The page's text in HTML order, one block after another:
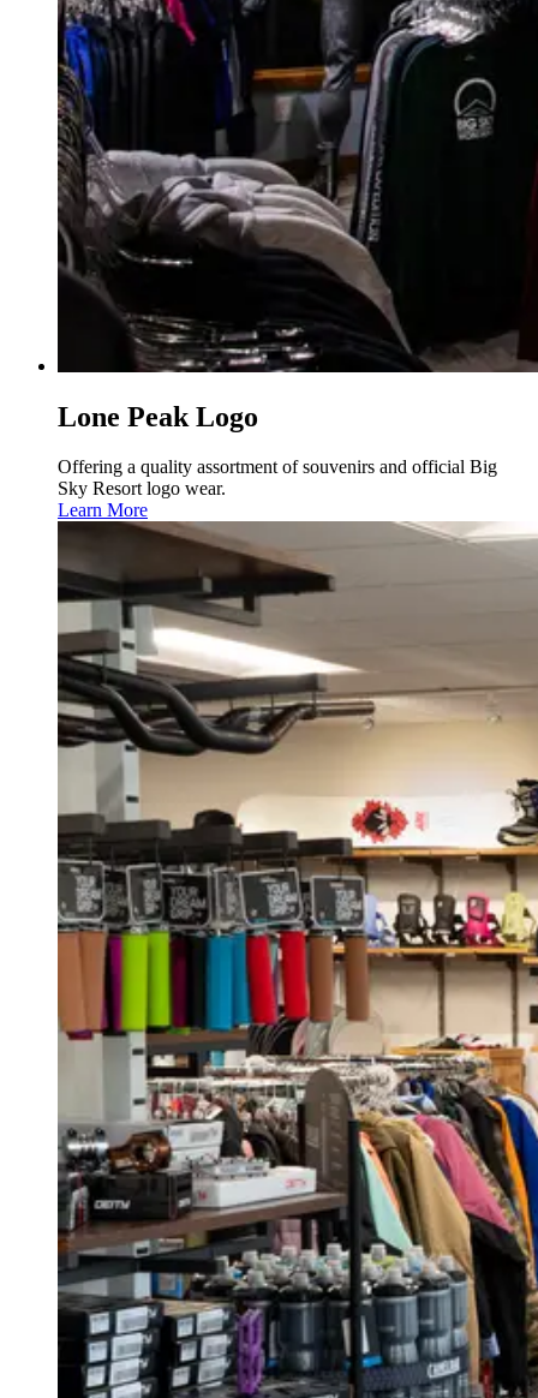
Lone Peak Logo
Offering a quality assortment of souvenirs and official Big
Sky Resort logo wear.
Learn More